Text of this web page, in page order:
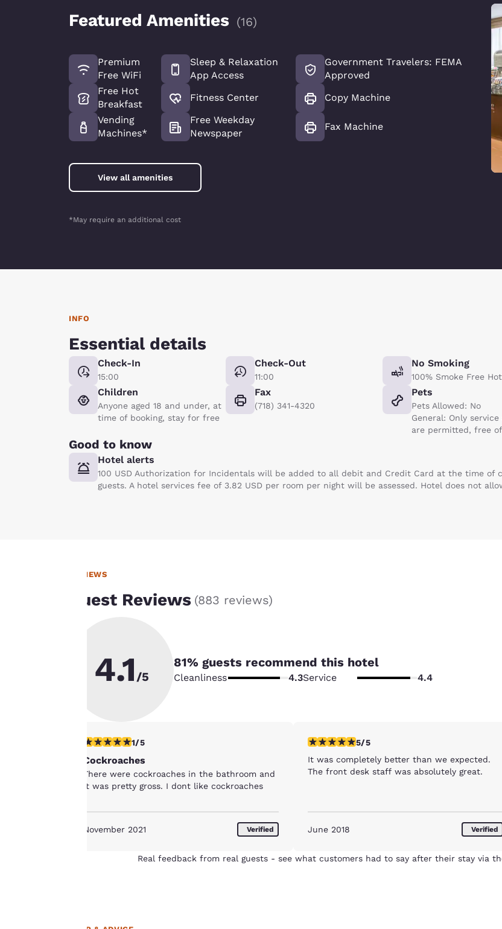
Featured Amenities (16)
Premium
Free WiFi
Free Hot
Breakfast
Vending
Machines*
Sleep & Relaxation
App Access
Fitness Center
Free Weekday
Newspaper
Government Travelers: FEMA
Approved
Copy Machine
Fax Machine
View all amenities
*May require an additional cost
INFO
Essential details
Check-In
15:00
Check-Out
11:00
No Smoking
100% Smoke Free
Children
Anyone aged 18 and under, at
time of booking, stay for free
Fax
(718) 341-4320
Pets
Pets Allowed: No
General: Only
are permitted, free
Good to know
Hotel alerts
100 USD Authorization for Incidentals will be added to all debit and Credit Card at the time of
guests. A hotel services fee of 3.82 USD per room per night will be assessed. Hotel does not
REVIEWS
Guest Reviews (883 reviews)
4.1 /5
81% guests recommend this hotel
Cleanliness 4.3Service 4.4
1 star rating. Fair. 1 review
1/5
Cockroaches
There were cockroaches in the bathroom and
it was pretty gross. I dont like cockroaches
November 2021 Verified
5 stars rating. Exceptional. 1 review
5/5
It was completely better than we expected.
The front desk staff was absolutely great.
June 2018 Verified
Real feedback from real guests - see what customers had to say after their stay via
for performance
purposes and to
personalized web
advertisements in